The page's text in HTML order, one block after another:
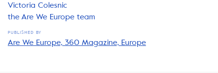
Victoria Colesnic
the Are We Europe team
PUBLISHED BY
Are We Europe, 360 Magazine, Europe